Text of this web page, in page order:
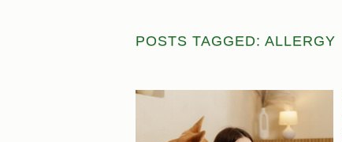
POSTS TAGGED: ALLERGY